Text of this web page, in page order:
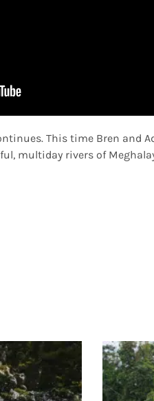
This time Bren and
multiday rivers of